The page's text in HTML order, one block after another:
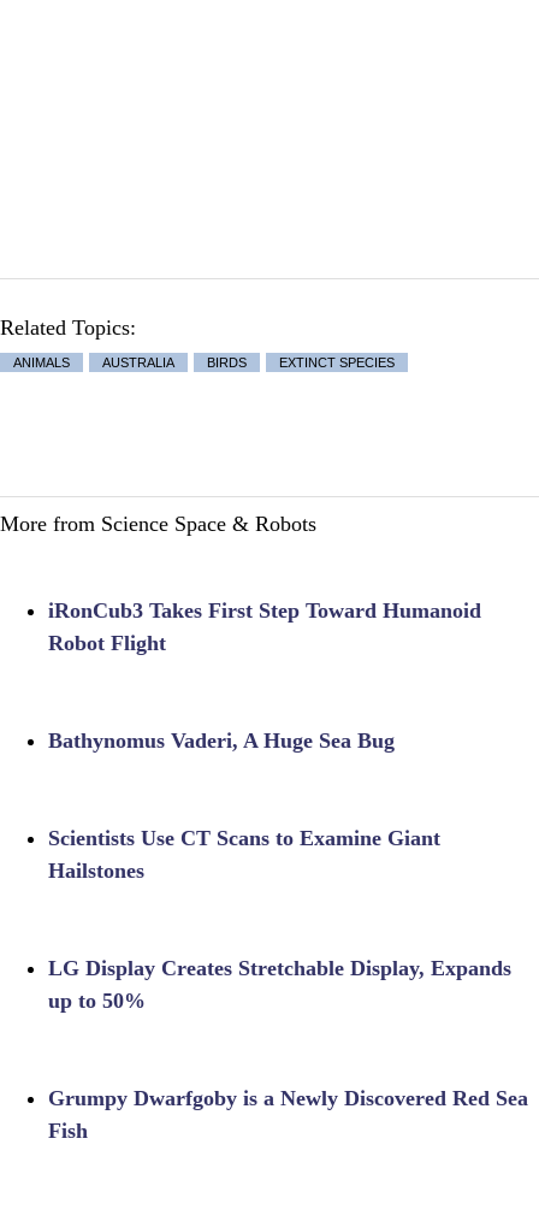
Related Topics:
ANIMALS AUSTRALIA BIRDS EXTINCT SPECIES
More from Science Space & Robots
iRonCub3 Takes First Step Toward Humanoid
Robot Flight
Bathynomus Vaderi, A Huge Sea Bug
Scientists Use CT Scans to Examine Giant
Hailstones
LG Display Creates Stretchable Display, Expands
up to 50%
Grumpy Dwarfgoby is a Newly Discovered Red Sea
Fish